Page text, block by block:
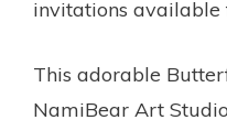
invitations available
This adorable
NamiBear Art